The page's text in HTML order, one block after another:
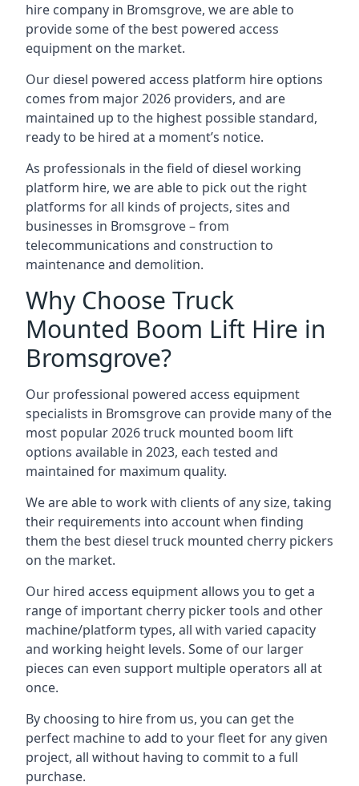
hire company in Bromsgrove, we are able to
provide some of the best powered access
equipment on the market.
Our diesel powered access platform hire options
comes from major 2026 providers, and are
maintained up to the highest possible standard,
ready to be hired at a moment’s notice.
As professionals in the field of diesel working
platform hire, we are able to pick out the right
platforms for all kinds of projects, sites and
businesses in Bromsgrove – from
telecommunications and construction to
maintenance and demolition.
Why Choose Truck
Mounted Boom Lift Hire in
Bromsgrove?
Our professional powered access equipment
specialists in Bromsgrove can provide many of the
most popular 2026 truck mounted boom lift
options available in 2023, each tested and
maintained for maximum quality.
We are able to work with clients of any size, taking
their requirements into account when finding
them the best diesel truck mounted cherry pickers
on the market.
Our hired access equipment allows you to get a
range of important cherry picker tools and other
machine/platform types, all with varied capacity
and working height levels. Some of our larger
pieces can even support multiple operators all at
once.
By choosing to hire from us, you can get the
perfect machine to add to your fleet for any given
project, all without having to commit to a full
purchase.